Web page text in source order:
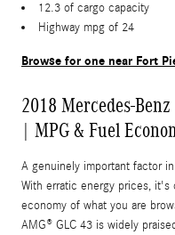
12.3 of cargo capacity
Highway mpg of 24
Browse for one near Fort
2018 Mercedes-
| MPG & Fuel
A genuinely important factor
With erratic energy prices,
economy of what you are
AMG® GLC 43 is widely